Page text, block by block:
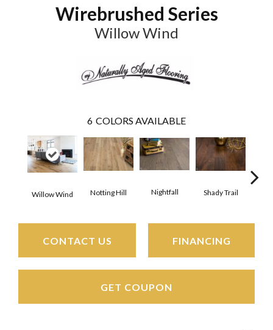
Wirebrushed Series
Willow Wind
6 COLORS AVAILABLE
Willow Wind Notting Hill Nightfall Shady Trail
CONTACT US FINANCING
GET COUPON